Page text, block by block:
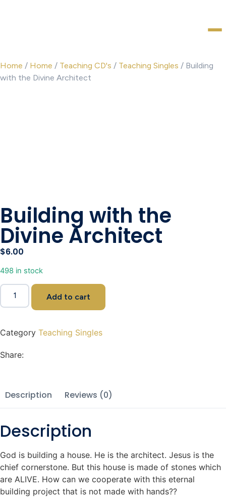
Home / Home / Teaching CD's / Teaching Singles / Building
with the Divine Architect
Building with the
Divine Architect
$6.00
498 in stock
Add to cart
Category Teaching Singles
Share:
Description Reviews (0)
Description
God is building a house. He is the architect. Jesus is the
chief cornerstone. But this house is made of stones which
are ALIVE. How can we cooperate with this eternal
building project that is not made with hands??